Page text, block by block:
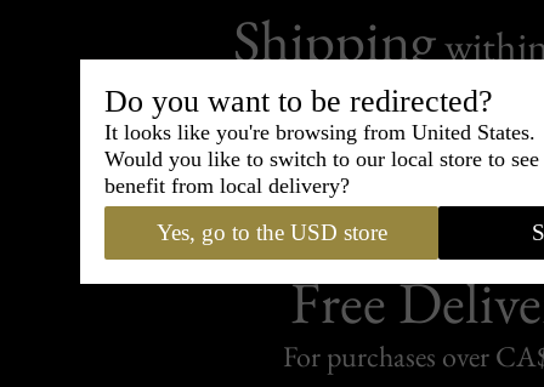
Shipping
Carefully packed and shipped
Standard delivery from France in
Free
For purchases over
Do you want to be redirected?
It looks like you're browsing from United States.
Would you like to switch to our local store to
benefit from local delivery?
Yes, go to the USD store